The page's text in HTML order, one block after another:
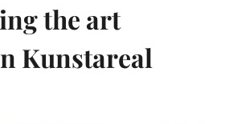
the art
Kunstareal